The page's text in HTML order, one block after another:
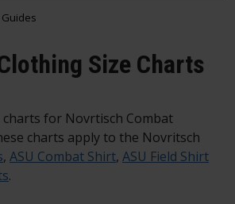
Size Charts
charts for Novrtisch Combat
charts apply to the Novritsch
, ASU Combat Shirt, ASU Field Shirt
.